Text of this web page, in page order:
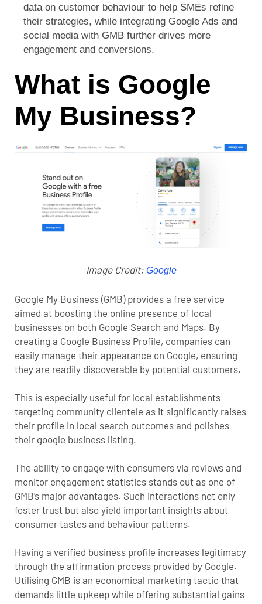
data on customer behaviour to help SMEs refine
their strategies, while integrating Google Ads and
social media with GMB further drives more
engagement and conversions.
What is Google
My Business?
Image Credit: Google
Google My Business (GMB) provides a free service
aimed at boosting the online presence of local
businesses on both Google Search and Maps. By
creating a Google Business Profile, companies can
easily manage their appearance on Google, ensuring
they are readily discoverable by potential customers.
This is especially useful for local establishments
targeting community clientele as it significantly raises
their profile in local search outcomes and polishes
their google business listing.
The ability to engage with consumers via reviews and
monitor engagement statistics stands out as one of
GMB’s major advantages. Such interactions not only
foster trust but also yield important insights about
consumer tastes and behaviour patterns.
Having a verified business profile increases legitimacy
through the affirmation process provided by Google.
Utilising GMB is an economical marketing tactic that
demands little upkeep while offering substantial gains